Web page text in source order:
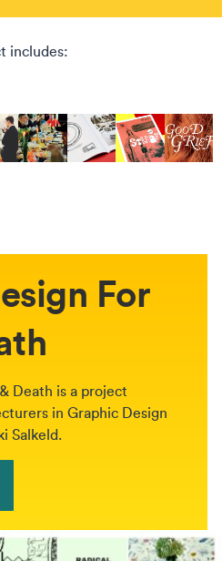
includes:
For
Death is a project
in Graphic Design
Salkeld.